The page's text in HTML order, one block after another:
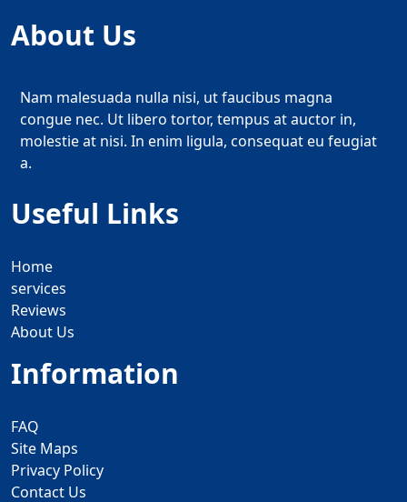
About Us
Nam malesuada nulla nisi, ut faucibus magna
congue nec. Ut libero tortor, tempus at auctor in,
molestie at nisi. In enim ligula, consequat eu feugiat
a.
Useful Links
Home
services
Reviews
About Us
Information
FAQ
Site Maps
Privacy Policy
Contact Us